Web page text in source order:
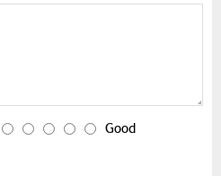
Good